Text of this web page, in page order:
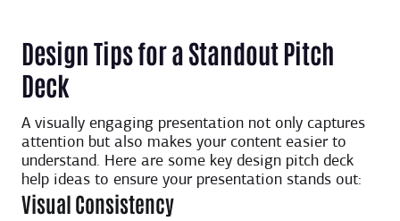
Design Tips for a Standout Pitch
Deck
A visually engaging presentation not only captures
attention but also makes your content easier to
understand. Here are some key design ​​pitch deck
help ideas to ensure your presentation stands out:
Visual Consistency